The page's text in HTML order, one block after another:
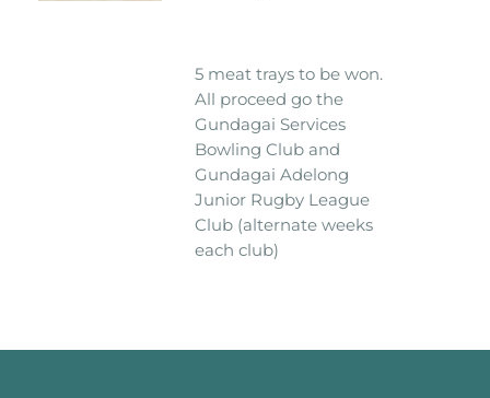
5 meat trays to be won.
All proceed go the
Gundagai Services
Bowling Club and
Gundagai Adelong
Junior Rugby League
Club (alternate weeks
each club)